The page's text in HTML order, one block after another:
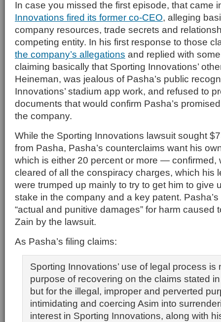
In case you missed the first episode, that came
Innovations fired its former co-CEO, alleging
company resources, trade secrets and
competing entity. In his first response to those
the company’s allegations and replied with
claiming basically that Sporting Innovations’
Heineman, was jealous of Pasha’s public
Innovations’ stadium app work, and refused to
documents that would confirm Pasha’s
the company.
While the Sporting Innovations lawsuit sought
from Pasha, Pasha’s counterclaims want his
which is either 20 percent or more — confirmed,
cleared of all the conspiracy charges, which his
were trumped up mainly to try to get him to give
stake in the company and a key patent.
“actual and punitive damages” for harm caused
Zain by the lawsuit.
As Pasha’s filing claims:
Sporting Innovations’ use of legal process is
purpose of recovering on the claims stated
but for the illegal, improper and perverted
intimidating and coercing Asim into
interest in Sporting Innovations, along with